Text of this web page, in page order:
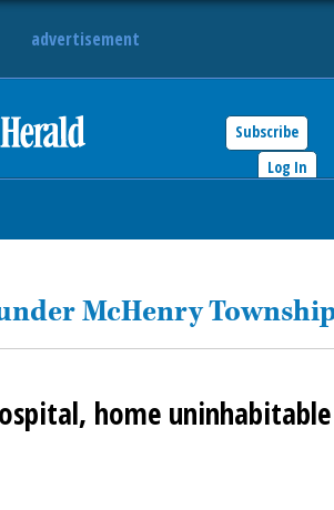
advertisement
Subscribe
Log In
McHenry
home uninhabitable